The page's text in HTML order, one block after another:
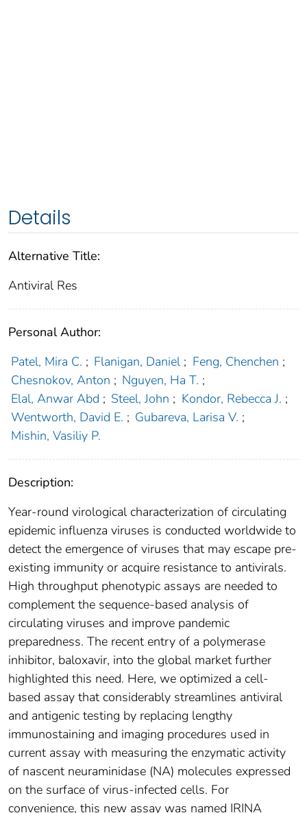
Details
Alternative Title:
Antiviral Res
Personal Author:
Patel, Mira C. ; Flanigan, Daniel ; Feng, Chenchen ;
Chesnokov, Anton ; Nguyen, Ha T. ;
Elal, Anwar Abd ; Steel, John ; Kondor, Rebecca J. ;
Wentworth, David E. ; Gubareva, Larisa V. ;
Mishin, Vasiliy P.
Description:
Year-round virological characterization of circulating
epidemic influenza viruses is conducted worldwide to
detect the emergence of viruses that may escape pre-
existing immunity or acquire resistance to antivirals.
High throughput phenotypic assays are needed to
complement the sequence-based analysis of
circulating viruses and improve pandemic
preparedness. The recent entry of a polymerase
inhibitor, baloxavir, into the global market further
highlighted this need. Here, we optimized a cell-
based assay that considerably streamlines antiviral
and antigenic testing by replacing lengthy
immunostaining and imaging procedures used in
current assay with measuring the enzymatic activity
of nascent neuraminidase (NA) molecules expressed
on the surface of virus-infected cells. For
convenience, this new assay was named IRINA